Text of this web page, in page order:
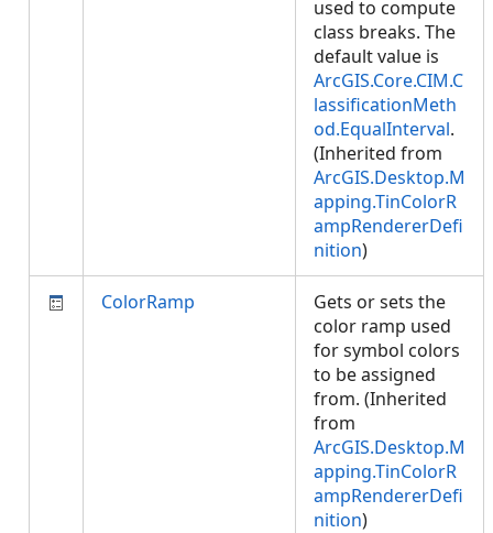
used to compute
class breaks. The
default value is
ArcGIS.Core.CIM.C
lassificationMeth
od.EqualInterval.
(Inherited from
ArcGIS.Desktop.M
apping.TinColorR
ampRendererDefi
nition)
ColorRamp
Gets or sets the
color ramp used
for symbol colors
to be assigned
from. (Inherited
from
ArcGIS.Desktop.M
apping.TinColorR
ampRendererDefi
nition)